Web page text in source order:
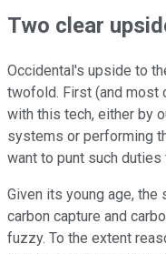
Two clear
Occidental's upside to
twofold. First (and most
with this tech, either by
systems or performing
want to punt such
Given its young age,
carbon capture and
fuzzy. To the extent